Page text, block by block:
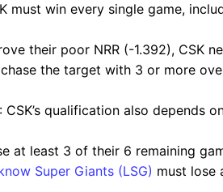
must win every single game,
their poor NRR (-1.392), CSK
the target with 3 or more
: CSK’s qualification also depends
at least 3 of their 6 remaining
Super Giants (LSG) must lose